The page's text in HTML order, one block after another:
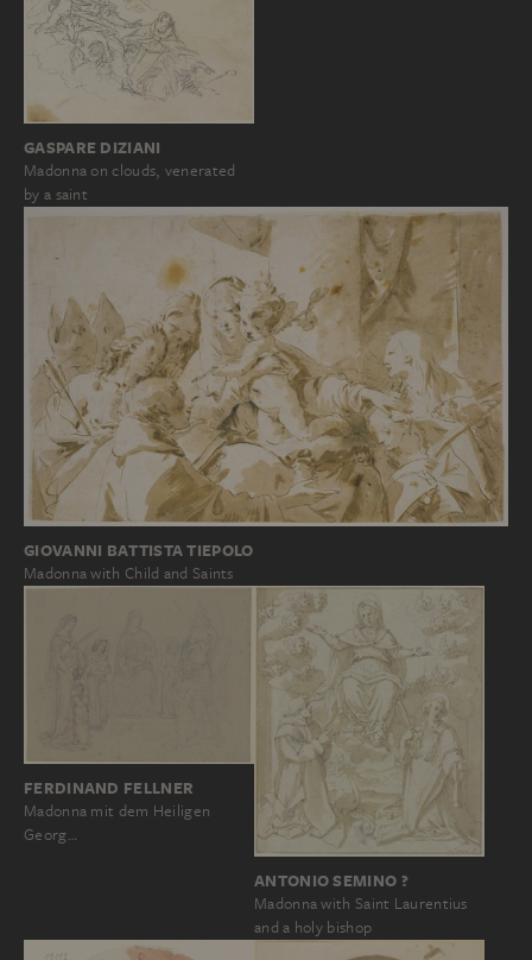
GASPARE DIZIANI
Madonna on clouds, venerated
by a saint
GIOVANNI BATTISTA TIEPOLO
Madonna with Child and Saints
FERDINAND FELLNER
Madonna mit dem Heiligen
Georg…
ANTONIO SEMINO ?
Madonna with Saint Laurentius
and a holy bishop